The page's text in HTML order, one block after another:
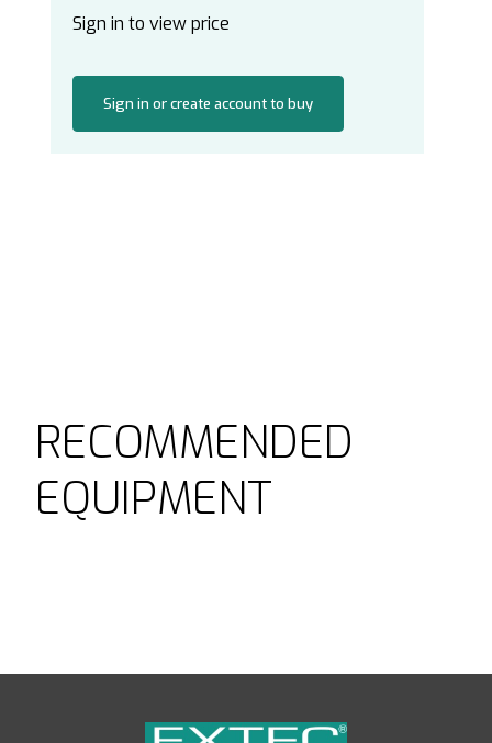
Sign in to view price
Sign in or create account to buy
RECOMMENDED
EQUIPMENT